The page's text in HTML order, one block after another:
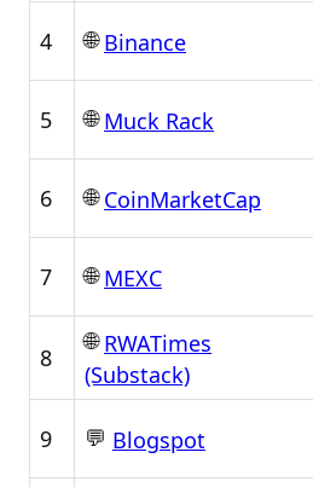
4 🌐Binance
5 🌐Muck Rack
6 🌐CoinMarketCap
7 🌐MEXC
8
🌐RWATimes
(Substack)
9 💬 Blogspot